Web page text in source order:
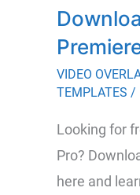
for
Premiere
and
After
Effects
VIDEO
TEMPLATES /
Looking for
Pro?
here and